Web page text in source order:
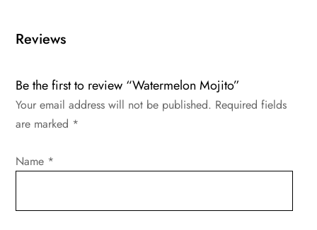
Reviews
Be the first to review “Watermelon Mojito”
Your email address will not be published. Required fields
are marked *
Name *